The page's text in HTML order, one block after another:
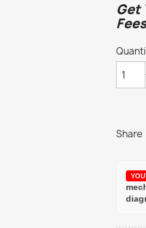
Get
Share